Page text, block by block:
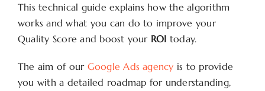
This technical guide explains how the algorithm
works and what you can do to improve your
Quality Score and boost your ROI today.
The aim of our Google Ads agency is to provide
you with a detailed roadmap for understanding,